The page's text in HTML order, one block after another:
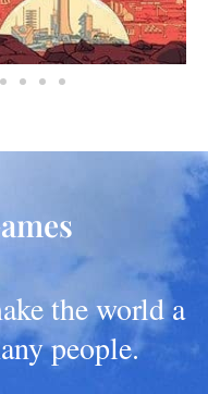
the world a
people.